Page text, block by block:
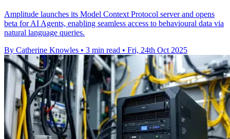
Amplitude launches its Model Context Protocol server and opens
beta for AI Agents, enabling seamless access to behavioural data via
natural language queries.
By Catherine Knowles • 3 min read • Fri, 24th Oct 2025